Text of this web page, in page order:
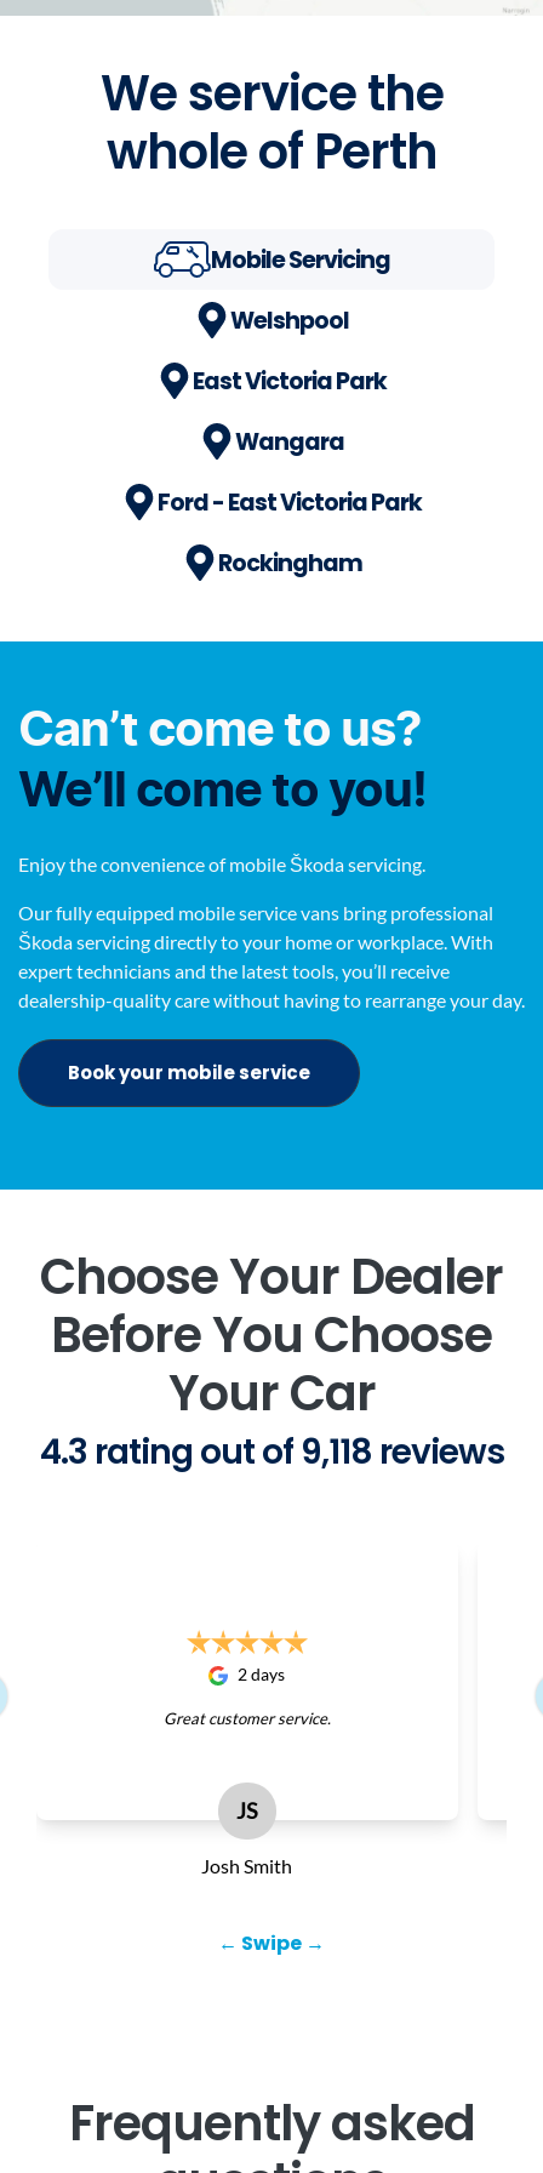
We service the
whole of Perth
Mobile Servicing
Welshpool
East Victoria Park
Wangara
Ford - East Victoria Park
Rockingham
Can’t come to us?
We’ll come to you!
Enjoy the convenience of mobile Škoda servicing.
Our fully equipped mobile service vans bring professional
Škoda servicing directly to your home or workplace. With
expert technicians and the latest tools, you’ll receive
dealership-quality care without having to rearrange your day.
Book your mobile service
Choose Your Dealer
Before You Choose
Your Car
4.3 rating out of 9,118 reviews
2 days
Great customer service.
JS
Josh Smith
← Swipe →
Frequently asked